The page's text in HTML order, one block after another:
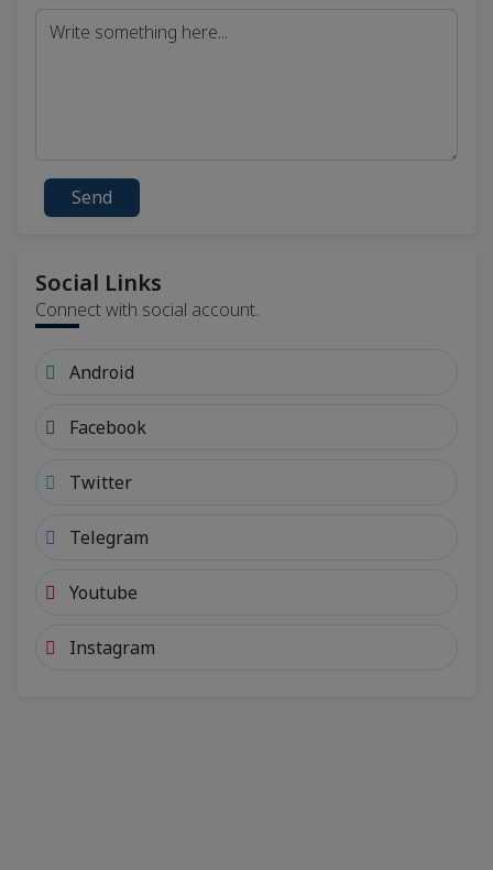
Send
Social Links
Connect with social account.
Android
Facebook
Twitter
Telegram
Youtube
Instagram